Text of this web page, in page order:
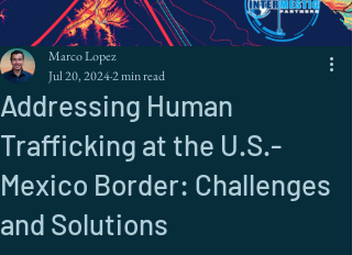
Addressing Human
Trafficking at the U.S.-
Mexico Border: Challenges
and Solutions
Marco Lopez
Jul 20, 20242 min read